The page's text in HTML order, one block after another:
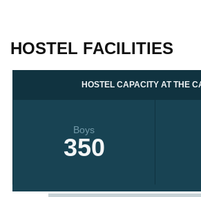
HOSTEL FACILITIES
HOSTEL CAPACITY AT THE
Boys
350